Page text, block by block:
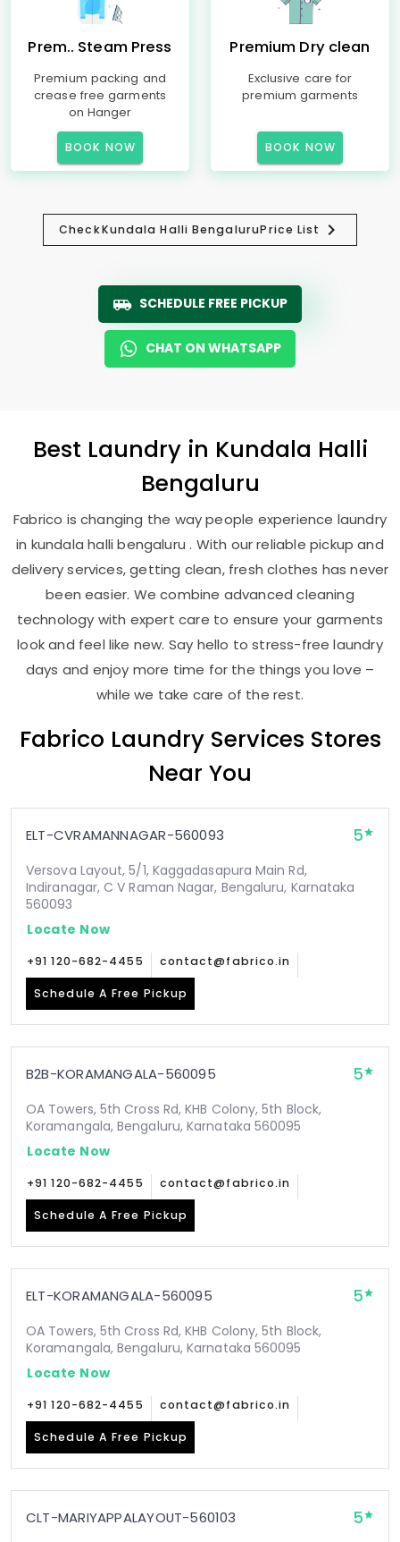
Prem.. Steam Press
Premium packing and
crease free garments
on Hanger
BOOK NOW
Premium Dry clean
Exclusive care for
premium garments
BOOK NOW
CheckKundala Halli BengaluruPrice List
SCHEDULE FREE PICKUP
CHAT ON WHATSAPP
Best Laundry in Kundala Halli
Bengaluru
Fabrico is changing the way people experience laundry
in kundala halli bengaluru . With our reliable pickup and
delivery services, getting clean, fresh clothes has never
been easier. We combine advanced cleaning
technology with expert care to ensure your garments
look and feel like new. Say hello to stress-free laundry
days and enjoy more time for the things you love –
while we take care of the rest.
Fabrico Laundry Services Stores
Near You
ELT-CVRAMANNAGAR-560093 5
Versova Layout, 5/1, Kaggadasapura Main Rd,
Indiranagar, C V Raman Nagar, Bengaluru, Karnataka
560093
Locate Now
+91 120-682-4455 contact@fabrico.in
Schedule A Free Pickup
B2B-KORAMANGALA-560095 5
OA Towers, 5th Cross Rd, KHB Colony, 5th Block,
Koramangala, Bengaluru, Karnataka 560095
Locate Now
+91 120-682-4455 contact@fabrico.in
Schedule A Free Pickup
ELT-KORAMANGALA-560095 5
OA Towers, 5th Cross Rd, KHB Colony, 5th Block,
Koramangala, Bengaluru, Karnataka 560095
Locate Now
+91 120-682-4455 contact@fabrico.in
Schedule A Free Pickup
CLT-MARIYAPPALAYOUT-560103 5